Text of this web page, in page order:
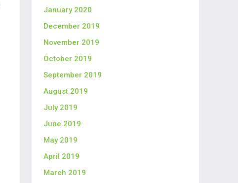
January 2020
December 2019
November 2019
October 2019
September 2019
August 2019
July 2019
June 2019
May 2019
April 2019
March 2019